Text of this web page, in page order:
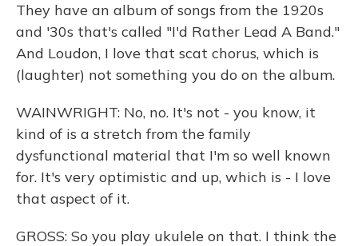
They have an album of songs from the 1920s
and '30s that's called "I'd Rather Lead A Band."
And Loudon, I love that scat chorus, which is
(laughter) not something you do on the album.
WAINWRIGHT: No, no. It's not - you know, it
kind of is a stretch from the family
dysfunctional material that I'm so well known
for. It's very optimistic and up, which is - I love
that aspect of it.
GROSS: So you play ukulele on that. I think the